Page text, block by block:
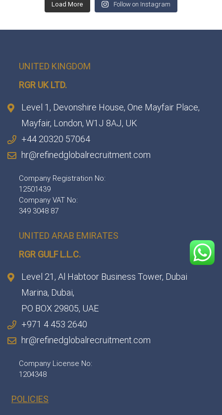
Load More Follow on Instagram
UNITED KINGDOM
RGR UK LTD.
Level 1, Devonshire House, One Mayfair Place,
Mayfair, London, W1J 8AJ, UK
+44 20320 57064
hr@refinedglobalrecruitment.com
Company Registration No:
12501439
Company VAT No:
349 3048 87
UNITED ARAB EMIRATES
RGR GULF L.L.C.​
Level 21, Al Habtoor Business Tower, Dubai
Marina, Dubai,
PO BOX 29805, UAE
+971 4 453 2640
hr@refinedglobalrecruitment.com
Company License No:
1204348
POLICIES